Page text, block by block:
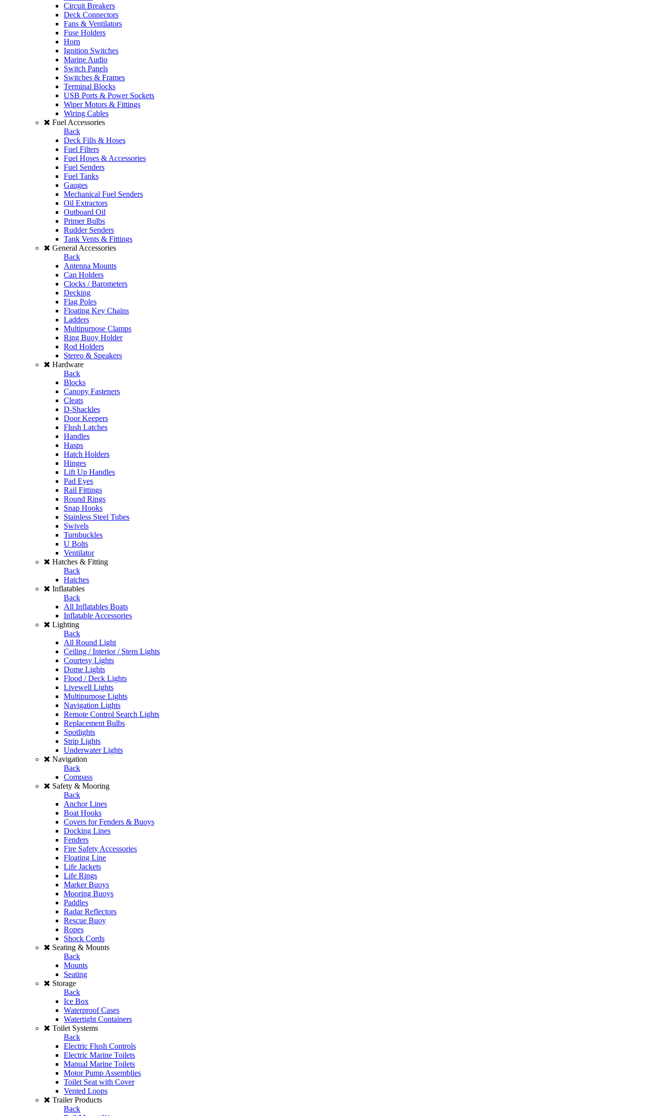
Circuit Breakers
Deck Connectors
Fans & Ventilators
Fuse Holders
Horn
Ignition Switches
Marine Audio
Switch Panels
Switches & Frames
Terminal Blocks
USB Ports & Power Sockets
Wiper Motors & Fittings
Wiring Cables
Fuel Accessories
Back
Deck Fills & Hoses
Fuel Filters
Fuel Hoses & Accessories
Fuel Senders
Fuel Tanks
Gauges
Mechanical Fuel Senders
Oil Extractors
Outboard Oil
Primer Bulbs
Rudder Senders
Tank Vents & Fittings
General Accessories
Back
Antenna Mounts
Can Holders
Clocks / Barometers
Decking
Flag Poles
Floating Key Chains
Ladders
Multipurpose Clamps
Ring Buoy Holder
Rod Holders
Stereo & Speakers
Hardware
Back
Blocks
Canopy Fasteners
Cleats
D-Shackles
Door Keepers
Flush Latches
Handles
Hasps
Hatch Holders
Hinges
Lift Up Handles
Pad Eyes
Rail Fittings
Round Rings
Snap Hooks
Stainless Steel Tubes
Swivels
Turnbuckles
U Bolts
Ventilator
Hatches & Fitting
Back
Hatches
Inflatables
Back
All Inflatables Boats
Inflatable Accessories
Lighting
Back
All Round Light
Ceiling / Interior / Stern Lights
Courtesy Lights
Dome Lights
Flood / Deck Lights
Livewell Lights
Multipurpose Lights
Navigation Lights
Remote Control Search Lights
Replacement Bulbs
Spotlights
Strip Lights
Underwater Lights
Navigation
Back
Compass
Safety & Mooring
Back
Anchor Lines
Boat Hooks
Covers for Fenders & Buoys
Docking Lines
Fenders
Fire Safety Accessories
Floating Line
Life Jackets
Life Rings
Marker Buoys
Mooring Buoys
Paddles
Radar Reflectors
Rescue Buoy
Ropes
Shock Cords
Seating & Mounts
Back
Mounts
Seating
Storage
Back
Ice Box
Waterproof Cases
Watertight Containers
Toilet Systems
Back
Electric Flush Controls
Electric Marine Toilets
Manual Marine Toilets
Motor Pump Assemblies
Toilet Seat with Cover
Vented Loops
Trailer Products
Back